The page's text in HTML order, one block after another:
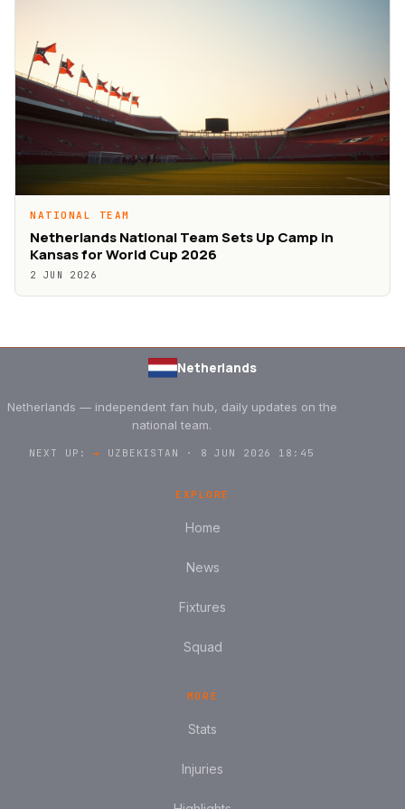
NATIONAL TEAM
Netherlands National Team Sets Up Camp in
Kansas for World Cup 2026
2 JUN 2026
Netherlands
Netherlands — independent fan hub, daily updates on the
national team.
NEXT UP:→ UZBEKISTAN · 8 JUN 2026 18:45
EXPLORE
Home
News
Fixtures
Squad
MORE
Stats
Injuries